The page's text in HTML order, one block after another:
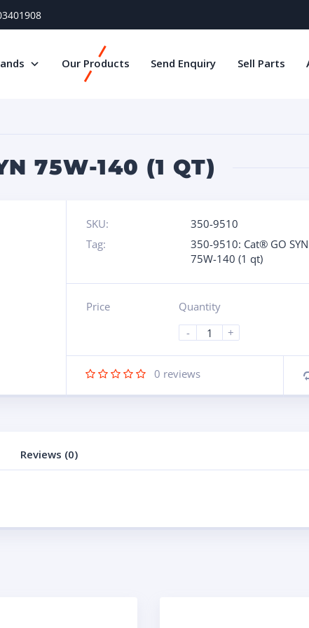
Our Products Send Enquiry Sell Parts
75W-140 (1 QT)
SKU: 350-9510
Tag:
350-9510: Cat® GO SYN
75W-140 (1 qt)
Price
Quantity
-
+
0 reviews
Reviews (0)